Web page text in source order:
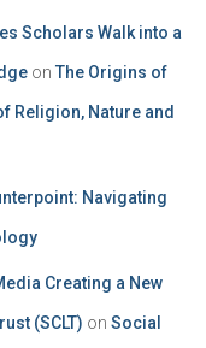
Scholars Walk into a
on The Origins of
Religion, Nature and
Navigating
Creating a New
(SCLT) on Social